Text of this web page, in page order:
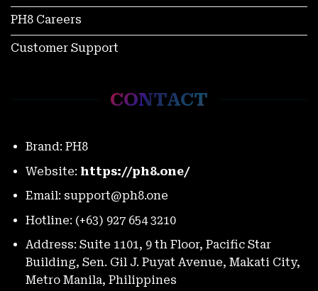
World Slasher Cup 2025 Schedule: Every Match, Every
PH8 Color Game Vs Tongits: Which Faster For Thrill-
Seekers?
November 27, 2025
PH8 Careers
Customer Support
CONTACT
Brand: PH8
Website: https://ph8.one/
Email: support@ph8.one
Hotline: (+63) 927 654 3210
Address: Suite 1101, 9 th Floor, Pacific Star
Building, Sen. Gil J. Puyat Avenue, Makati City,
Metro Manila, Philippines